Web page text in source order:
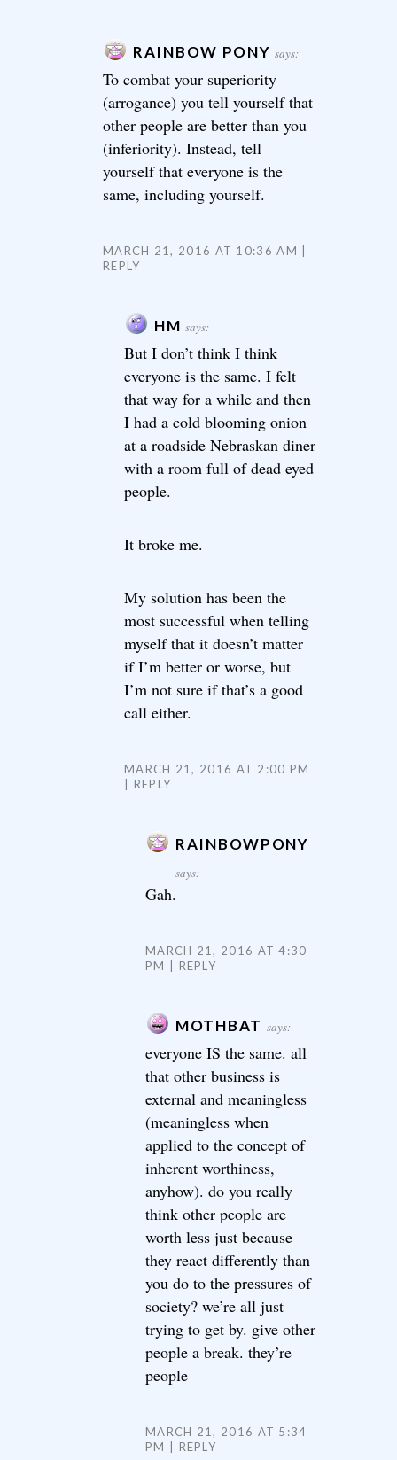
RAINBOW PONY says:
To combat your superiority
(arrogance) you tell yourself that
other people are better than you
(inferiority). Instead, tell
yourself that everyone is the
same, including yourself.
MARCH 21, 2016 AT 10:36 AM
REPLY
HM says:
But I don’t think I think
everyone is the same. I felt
that way for a while and then
I had a cold blooming onion
at a roadside Nebraskan diner
with a room full of dead eyed
people.
It broke me.
My solution has been the
most successful when telling
myself that it doesn’t matter
if I’m better or worse, but
I’m not sure if that’s a good
call either.
MARCH 21, 2016 AT 2:00 PM
REPLY
RAINBOWPONY
says:
Gah.
MARCH 21, 2016 AT 4:30
PM
REPLY
MOTHBAT says:
everyone IS the same. all
that other business is
external and meaningless
(meaningless when
applied to the concept of
inherent worthiness,
anyhow). do you really
think other people are
worth less just because
they react differently than
you do to the pressures of
society? we’re all just
trying to get by. give other
people a break. they’re
people
MARCH 21, 2016 AT 5:34
PM
REPLY